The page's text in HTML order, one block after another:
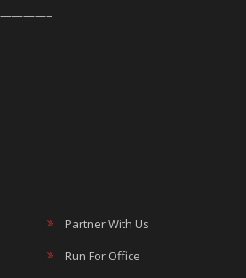
Partner With Us
Run For Office